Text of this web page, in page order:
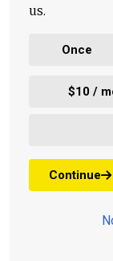
us.
Once
$10 /
Continue